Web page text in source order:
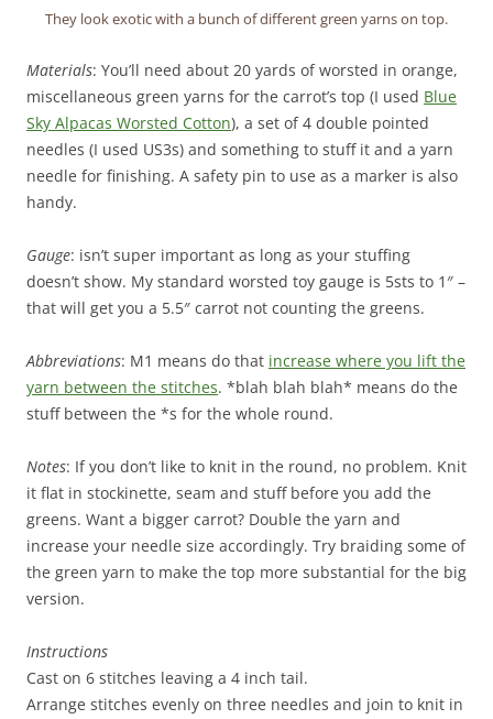
They look exotic with a bunch of different green yarns on top.
Materials: You’ll need about 20 yards of worsted in orange,
miscellaneous green yarns for the carrot’s top (I used Blue
Sky Alpacas Worsted Cotton), a set of 4 double pointed
needles (I used US3s) and something to stuff it and a yarn
needle for finishing. A safety pin to use as a marker is also
handy.
Gauge: isn’t super important as long as your stuffing
doesn’t show. My standard worsted toy gauge is 5sts to 1″ –
that will get you a 5.5″ carrot not counting the greens.
Abbreviations: M1 means do that increase where you lift the
yarn between the stitches. *blah blah blah* means do the
stuff between the *s for the whole round.
Notes: If you don’t like to knit in the round, no problem. Knit
it flat in stockinette, seam and stuff before you add the
greens. Want a bigger carrot? Double the yarn and
increase your needle size accordingly. Try braiding some of
the green yarn to make the top more substantial for the big
version.
Instructions
Cast on 6 stitches leaving a 4 inch tail.
Arrange stitches evenly on three needles and join to knit in